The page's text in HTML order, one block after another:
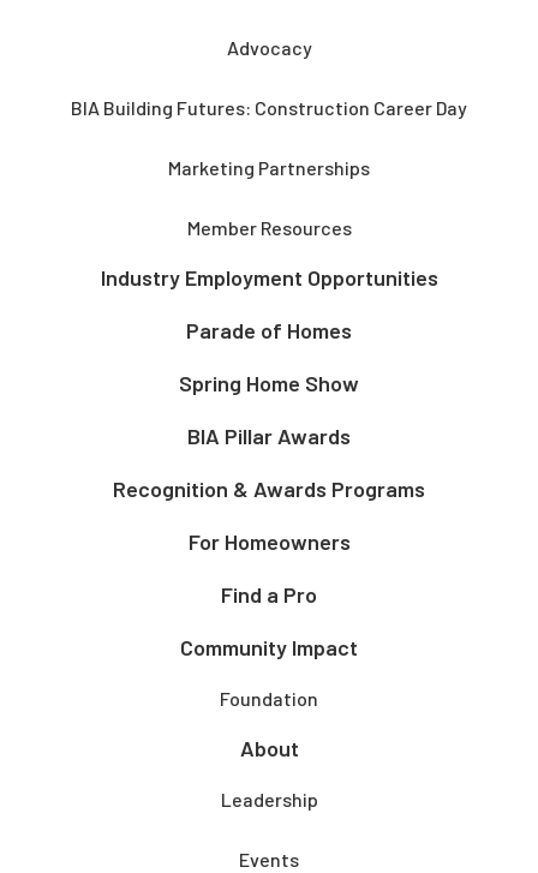
Advocacy
BIA Building Futures: Construction Career Day
Marketing Partnerships
Member Resources
Industry Employment Opportunities
Parade of Homes
Spring Home Show
BIA Pillar Awards
Recognition & Awards Programs
For Homeowners
Find a Pro
Community Impact
Foundation
About
Leadership
Events